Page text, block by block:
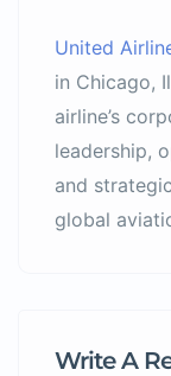
United
in Chicago,
airline’s
leadership,
and
global
Write A